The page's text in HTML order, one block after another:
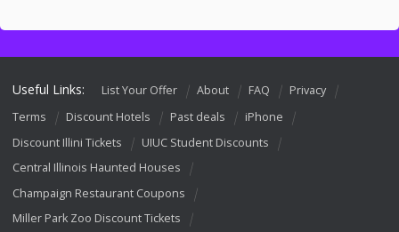
Useful Links: List Your Offer About FAQ
Privacy
Terms
Discount Hotels Past deals
iPhone
Discount Illini Tickets
UIUC Student Discounts
Central Illinois Haunted Houses
Champaign Restaurant Coupons
Miller Park Zoo Discount Tickets